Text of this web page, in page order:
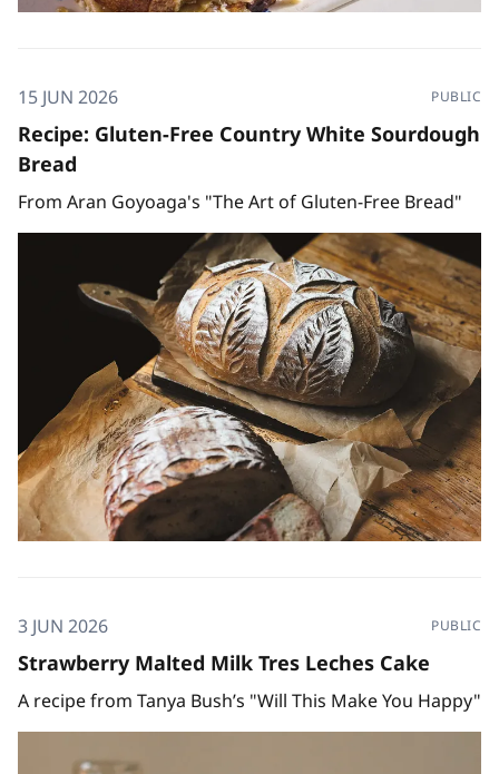
15 JUN 2026 PUBLIC
Recipe: Gluten-Free Country White Sourdough
Bread
From Aran Goyoaga's "The Art of Gluten-Free Bread"
3 JUN 2026 PUBLIC
Strawberry Malted Milk Tres Leches Cake
A recipe from Tanya Bush’s "Will This Make You Happy"